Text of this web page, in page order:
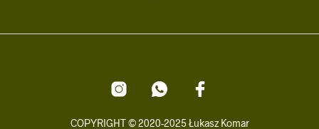
COPYRIGHT © 2020-2025 Łukasz Komar